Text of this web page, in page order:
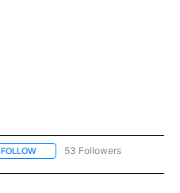
FOLLOW FOLLOW "NEWS" TO RECEIVE
53 Followers